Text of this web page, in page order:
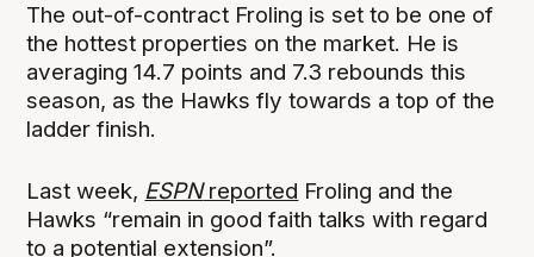
The out-of-contract Froling is set to be one of
the hottest properties on the market. He is
averaging 14.7 points and 7.3 rebounds this
season, as the Hawks fly towards a top of the
ladder finish.
Last week, ESPNreported Froling and the
Hawks “remain in good faith talks with regard
to a potential extension”.